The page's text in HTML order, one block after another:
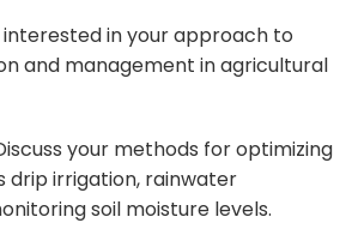
in your approach to
and management in agricultural
your methods for optimizing
drip irrigation, rainwater
soil moisture levels.